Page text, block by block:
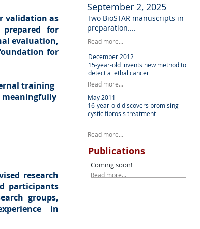
validation as
for
evaluation,
for
training
meaningfully
research
participants
groups,
in
September 2, 2025
Two BioSTAR manuscripts in
preparation....
Read more...
December 2012
15-year-old invents new method to
detect a lethal cancer
Read more...
May 2011
16-year-old discovers promising
cystic fibrosis treatment
Read more...
Publications
Coming soon!
Read more...